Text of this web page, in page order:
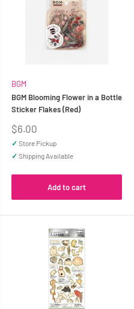
BGM
BGM Blooming Flower in a Bottle
Sticker Flakes (Red)
Sale
price
$6.00
✓ Store Pickup
✓ Shipping Available
Add to cart